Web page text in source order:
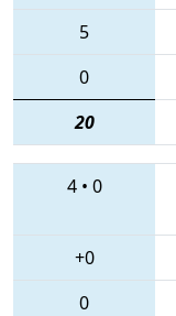
5
0
20
4• 0
+0
0